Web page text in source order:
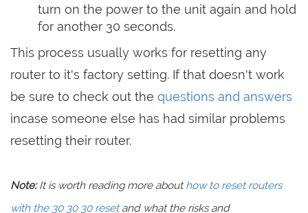
turn on the power to the unit again and hold
for another 30 seconds.
This process usually works for resetting any
router to it's factory setting. If that doesn't work
be sure to check out the questions and answers
incase someone else has had similar problems
resetting their router.
Note:It is worth reading more abouthow to reset routers
with the 30 30 30 resetand what the risks and